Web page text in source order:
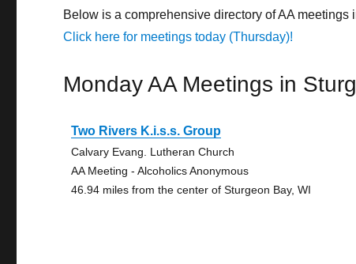
Below is a comprehensive directory of AA
Click here for meetings today (Thursday)!
Monday AA Meetings in
Two Rivers K.i.s.s. Group
Calvary Evang. Lutheran Church
AA Meeting - Alcoholics Anonymous
46.94 miles from the center of Sturgeon Bay, WI